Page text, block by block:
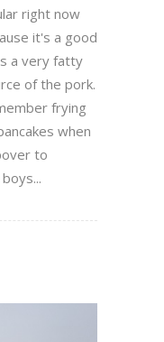
right now
it's a good
a very fatty
of the pork.
frying
when
to